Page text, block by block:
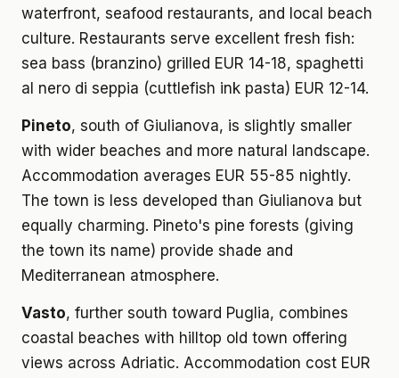
waterfront, seafood restaurants, and local beach
culture. Restaurants serve excellent fresh fish:
sea bass (branzino) grilled EUR 14-18, spaghetti
al nero di seppia (cuttlefish ink pasta) EUR 12-14.
Pineto, south of Giulianova, is slightly smaller
with wider beaches and more natural landscape.
Accommodation averages EUR 55-85 nightly.
The town is less developed than Giulianova but
equally charming. Pineto's pine forests (giving
the town its name) provide shade and
Mediterranean atmosphere.
Vasto, further south toward Puglia, combines
coastal beaches with hilltop old town offering
views across Adriatic. Accommodation cost EUR